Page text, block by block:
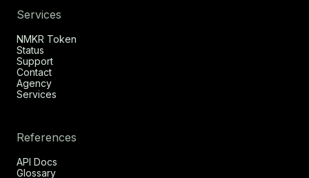
Services
NMKR Token
Status
Support
Contact
Agency
Services
References
API Docs
Glossary